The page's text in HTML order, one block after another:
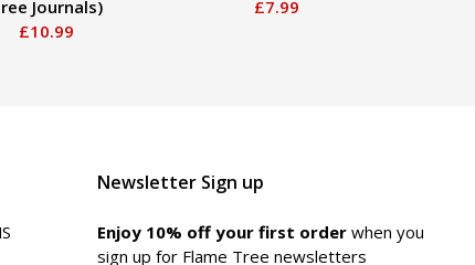
Journals)
£10.99
£7.99
Newsletter Sign up
Enjoy 10% off your first orderwhen you
sign up for Flame Tree newsletters